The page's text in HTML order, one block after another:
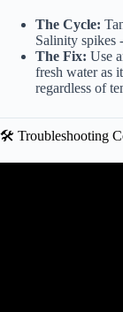
The Cycle:
Salinity spikes
The Fix: Use
fresh water as
regardless of
🛠️ Troubleshooting